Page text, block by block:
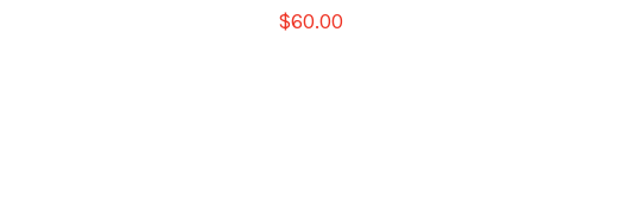
$60.00